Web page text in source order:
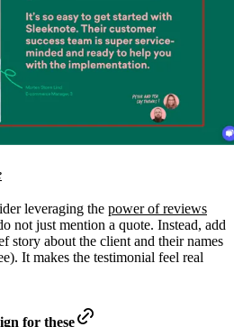
leveraging the power of reviews
not just mention a quote. Instead, add
story about the client and their names
It makes the testimonial feel real
for these